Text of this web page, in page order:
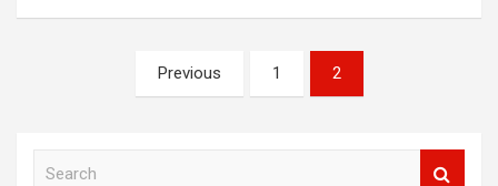
navigation
Previous 1 2